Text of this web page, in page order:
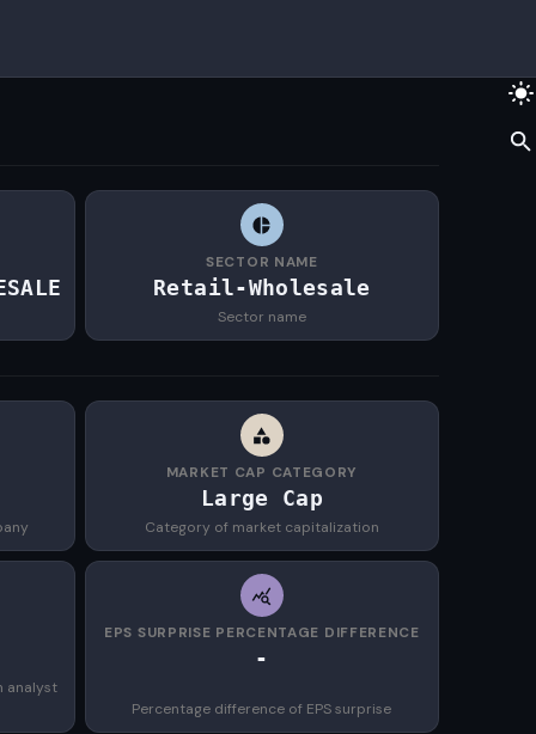
SECTOR NAME
Retail-Wholesale
Sector name
MARKET CAP CATEGORY
Large Cap
Category of market capitalization
analyst
EPS SURPRISE PERCENTAGE DIFFERENCE
-
Percentage difference of EPS surprise